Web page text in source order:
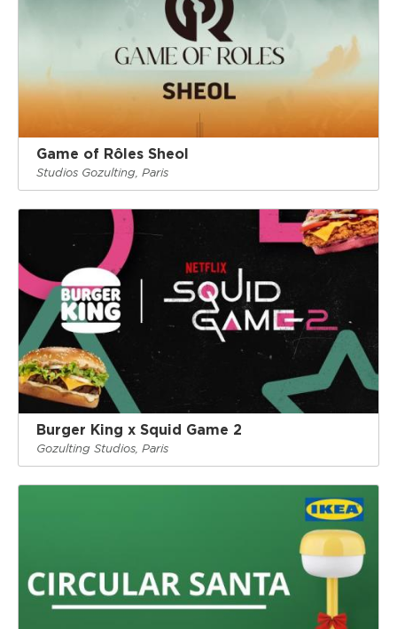
Game of Rôles Sheol
Studios Gozulting, Paris
Burger King x Squid Game 2
Gozulting Studios, Paris